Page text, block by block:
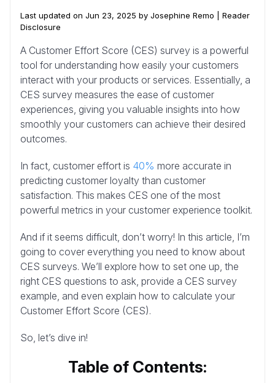
Last updated on Jun 23, 2025 by Josephine Remo | Reader
Disclosure
A Customer Effort Score (CES) survey is a powerful
tool for understanding how easily your customers
interact with your products or services. Essentially, a
CES survey measures the ease of customer
experiences, giving you valuable insights into how
smoothly your customers can achieve their desired
outcomes.
In fact, customer effort is 40% more accurate in
predicting customer loyalty than customer
satisfaction. This makes CES one of the most
powerful metrics in your customer experience toolkit.
And if it seems difficult, don’t worry! In this article, I’m
going to cover everything you need to know about
CES surveys. We’ll explore how to set one up, the
right CES questions to ask, provide a CES survey
example, and even explain how to calculate your
Customer Effort Score (CES).
So, let’s dive in!
Table of Contents: